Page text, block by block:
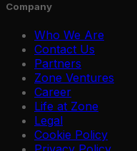
Company
Who We Are
Contact Us
Partners
Zone Ventures
Career
Life at Zone
Legal
Cookie Policy